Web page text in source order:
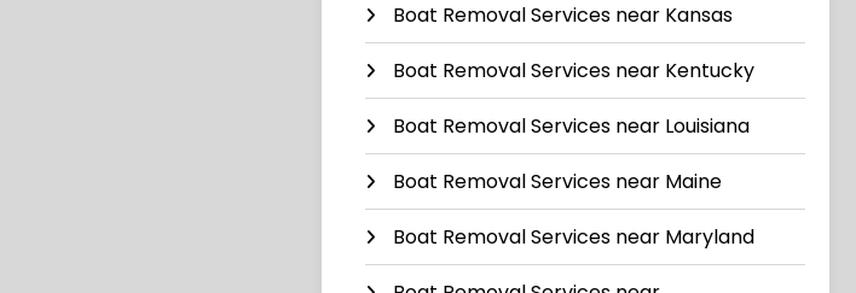
Boat Removal Services near Kansas
Boat Removal Services near Kentucky
Boat Removal Services near Louisiana
Boat Removal Services near Maine
Boat Removal Services near Maryland